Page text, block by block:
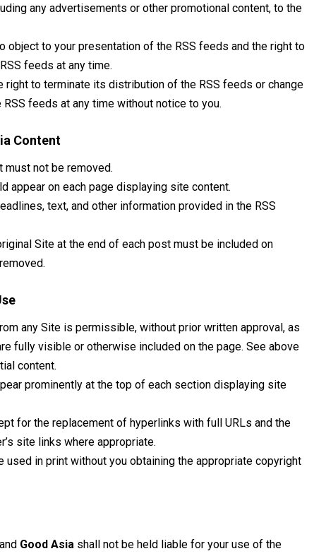
any advertisements or other promotional content, to the
object to your presentation of the RSS feeds and the right to
feeds at any time.
right to terminate its distribution of the RSS feeds or change
feeds at any time without notice to you.
Content
must not be removed.
appear on each page displaying site content.
text, and other information provided in the RSS
Site at the end of each post must be included on
any Site is permissible, without prior written approval, as
fully visible or otherwise included on the page. See above
content.
prominently at the top of each section displaying site
for the replacement of hyperlinks with full URLs and the
site links where appropriate.
used in print without you obtaining the appropriate copyright
Good Asia shall not be held liable for your use of the